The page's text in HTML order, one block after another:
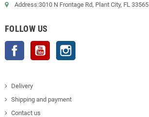
Address:3010 N Frontage Rd, Plant City, FL 33565
FOLLOW US
Facebook YouTube
Delivery
Shipping and payment
Contact us